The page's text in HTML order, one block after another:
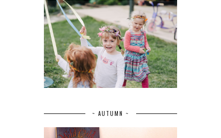
~ AUTUMN ~